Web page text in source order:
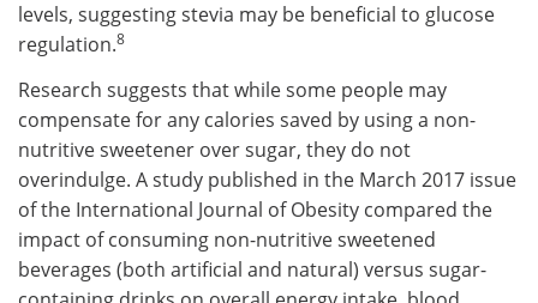
levels, suggesting stevia may be beneficial to glucose
regulation.8
Research suggests that while some people may
compensate for any calories saved by using a non-
nutritive sweetener over sugar, they do not
overindulge. A study published in the March 2017 issue
of the International Journal of Obesity compared the
impact of consuming non-nutritive sweetened
beverages (both artificial and natural) versus sugar-